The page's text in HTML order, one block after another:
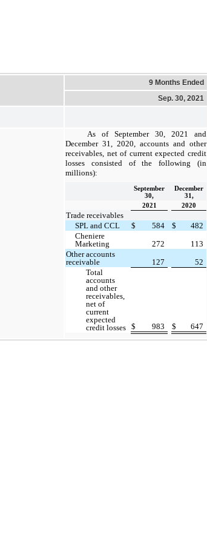
9 Months Ended
Sep. 30, 2021
As of September 30, 2021 and
December 31, 2020, accounts and other
receivables, net of current expected credit
losses consisted of the following (in
millions):
September
30,
December
31,
2021
2020
Trade receivables
SPL and CCL
$ 584 $
482
Cheniere
Marketing
272
113
Other accounts
receivable
127
52
Total
accounts
and other
receivables,
net of
current
expected
credit losses
$ 983 $ 647